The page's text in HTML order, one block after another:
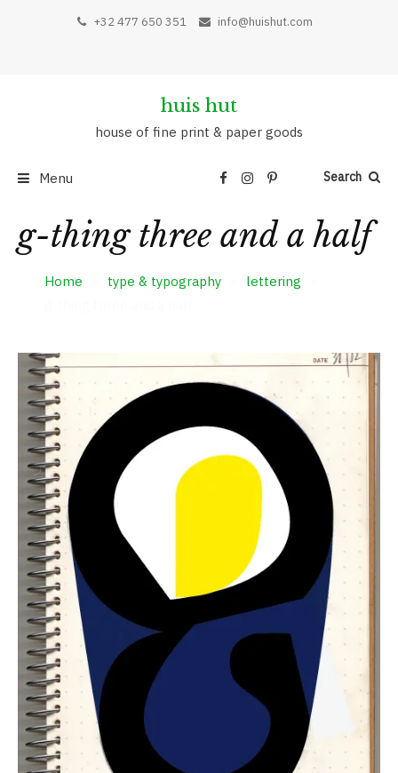
+32 477 650 351 info@huishut.com
huis hut
house of fine print & paper goods
Menu Search
g-thing three and a half
Home type & typography
lettering